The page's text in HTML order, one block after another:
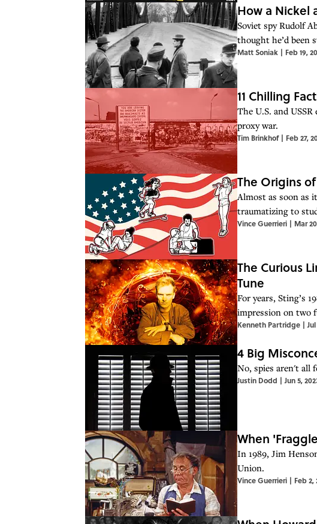
How a Nickel
Soviet spy Rudolf
thought he’d been
Matt Soniak | Feb 19,
11 Chilling
The U.S. and
proxy war.
Tim Brinkhof | Feb 27,
The Origins
Almost as soon as
traumatizing to
Vince Guerrieri | Mar
The Curious
Tune
For years, Sting’s
impression on two
Kenneth Partridge |
4 Big
No, spies aren't all
Justin Dodd | Jun 5,
When
In 1989, Jim
Union.
Vince Guerrieri | Feb 2,